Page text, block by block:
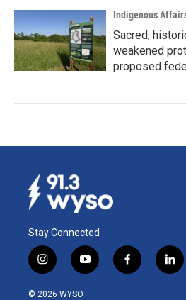
Indigenous
Sacred,
weakened
proposed
Stay Connected
i
n
s
y
o
f
a
l
i
© 2026 WYSO